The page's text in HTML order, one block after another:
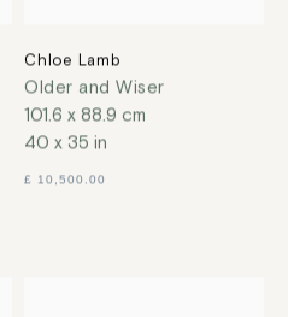
Chloe Lamb
Older and Wiser
101.6 x 88.9 cm
40 x 35 in
£ 10,500.00